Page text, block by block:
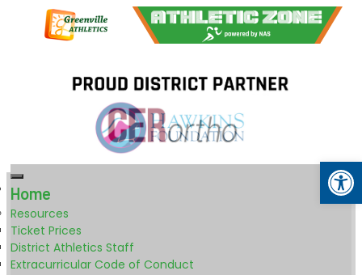
Home
Resources
Ticket Prices
District Athletics Staff
Extracurricular Code of Conduct